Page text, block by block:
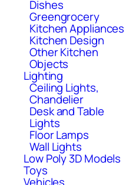
Dishes
Greengrocery
Kitchen Appliances
Kitchen Design
Other Kitchen
Objects
Lighting
Ceiling Lights,
Chandelier
Desk and Table
Lights
Floor Lamps
Wall Lights
Low Poly 3D Models
Toys